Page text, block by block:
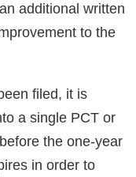
additional written
to the
filed, it is
a single PCT or
the one-year
in order to